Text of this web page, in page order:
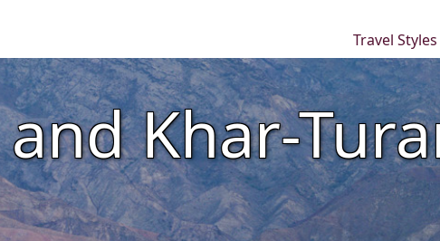
Travel
Khar-